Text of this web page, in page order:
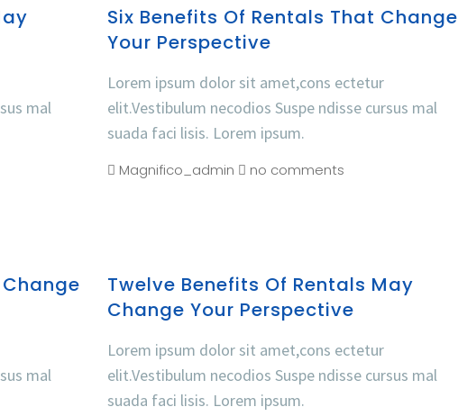
mal
Six Benefits Of Rentals That Change
Your Perspective
Lorem ipsum dolor sit amet,cons ectetur
elit.Vestibulum necodios Suspe ndisse cursus mal
suada faci lisis. Lorem ipsum.
Magnifico_admin no comments
mal
Twelve Benefits Of Rentals May
Change Your Perspective
Lorem ipsum dolor sit amet,cons ectetur
elit.Vestibulum necodios Suspe ndisse cursus mal
suada faci lisis. Lorem ipsum.